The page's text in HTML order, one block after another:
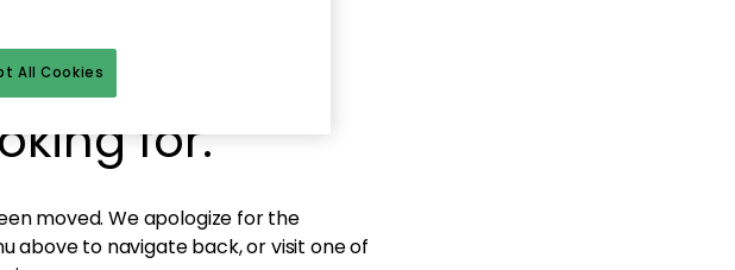
to find the
for.
moved. We apologize for the
above to navigate back, or visit one of
All Cookies